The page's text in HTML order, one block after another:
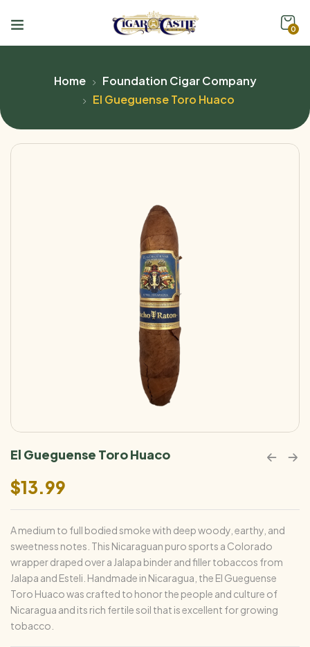
0
Home
Foundation Cigar Company
El Gueguense Toro Huaco
El Gueguense Toro Huaco
$13.99
A medium to full bodied smoke with deep woody, earthy, and
sweetness notes. This Nicaraguan puro sports a Colorado
wrapper draped over a Jalapa binder and filler tobaccos from
Jalapa and Esteli. Handmade in Nicaragua, the El Gueguense
Toro Huaco was crafted to honor the people and culture of
Nicaragua and its rich fertile soil that is excellent for growing
tobacco.